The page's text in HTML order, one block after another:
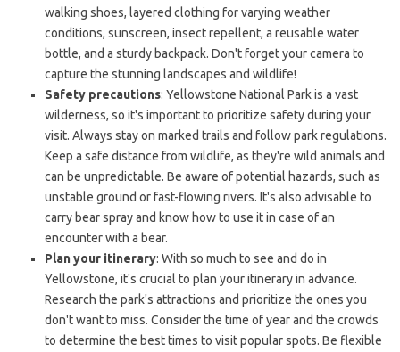
walking shoes, layered clothing for varying weather
conditions, sunscreen, insect repellent, a reusable water
bottle, and a sturdy backpack. Don't forget your camera to
capture the stunning landscapes and wildlife!
Safety precautions: Yellowstone National Park is a vast
wilderness, so it's important to prioritize safety during your
visit. Always stay on marked trails and follow park regulations.
Keep a safe distance from wildlife, as they're wild animals and
can be unpredictable. Be aware of potential hazards, such as
unstable ground or fast-flowing rivers. It's also advisable to
carry bear spray and know how to use it in case of an
encounter with a bear.
Plan your itinerary: With so much to see and do in
Yellowstone, it's crucial to plan your itinerary in advance.
Research the park's attractions and prioritize the ones you
don't want to miss. Consider the time of year and the crowds
to determine the best times to visit popular spots. Be flexible